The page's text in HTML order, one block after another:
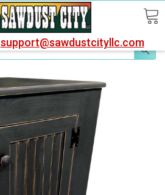
support@sawdustcityllc.com